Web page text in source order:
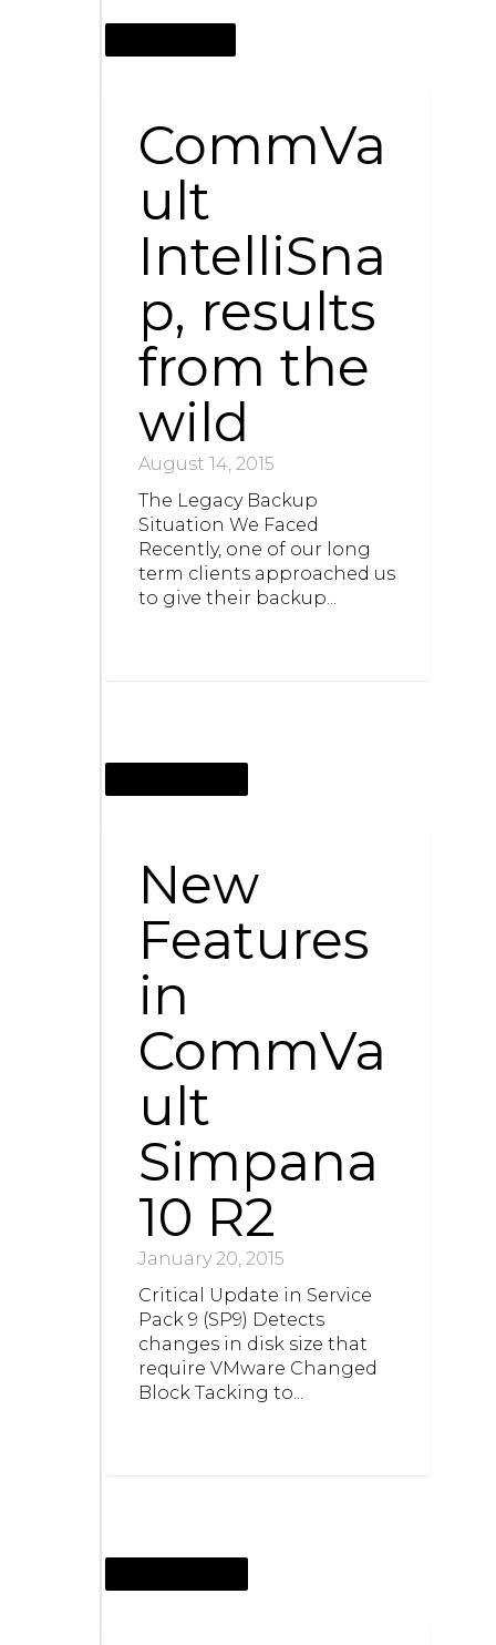
CommVa
ult
IntelliSna
p, results
from the
wild
August 14, 2015
The Legacy Backup
Situation We Faced
Recently, one of our long
term clients approached us
to give their backup...
New
Features
in
CommVa
ult
Simpana
10 R2
January 20, 2015
Critical Update in Service
Pack 9 (SP9) Detects
changes in disk size that
require VMware Changed
Block Tacking to...